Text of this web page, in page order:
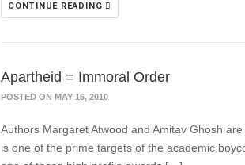
CONTINUE READING
Apartheid = Immoral Order
POSTED ON MAY 16, 2010
Authors Margaret Atwood and Amitav Ghosh
is one of the prime targets of the academic